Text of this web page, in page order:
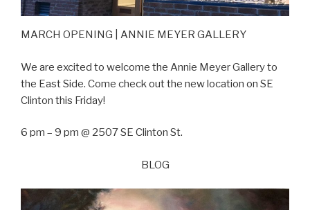
MARCH OPENING | ANNIE MEYER GALLERY
We are excited to welcome the Annie Meyer Gallery to
the East Side. Come check out the new location on SE
Clinton this Friday!
6 pm – 9 pm @ 2507 SE Clinton St.
BLOG